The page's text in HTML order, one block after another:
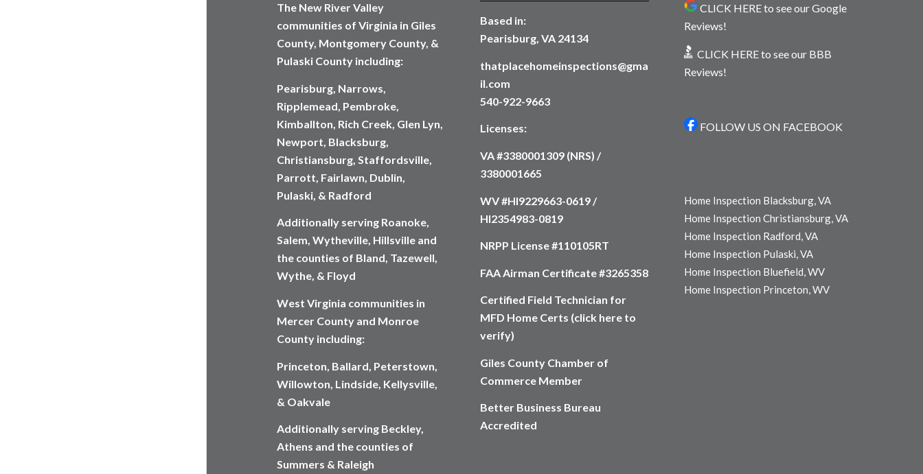
The New River Valley
communities of Virginia in Giles
County, Montgomery County, &
Pulaski County including:
Pearisburg, Narrows,
Ripplemead, Pembroke,
Kimballton, Rich Creek, Glen Lyn,
Newport, Blacksburg,
Christiansburg, Staffordsville,
Parrott, Fairlawn, Dublin,
Pulaski, & Radford
Additionally serving Roanoke,
Salem, Wytheville, Hillsville and
the counties of Bland, Tazewell,
Wythe, & Floyd
West Virginia communities in
Mercer County and Monroe
County including:
Princeton, Ballard, Peterstown,
Willowton, Lindside, Kellysville,
& Oakvale
Additionally serving Beckley,
Athens and the counties of
Summers & Raleigh
Based in:
Pearisburg, VA 24134
thatplacehomeinspections@gma
il.com
540-922-9663
Licenses:
VA #3380001309 (NRS) /
3380001665
WV #HI9229663-0619 /
HI2354983-0819
NRPP License #110105RT
FAA Airman Certificate #3265358
Certified Field Technician for
MFD Home Certs (click here to
verify)
Giles County Chamber of
Commerce Member
Better Business Bureau
Accredited
CLICK HERE to see our Google
Reviews!
CLICK HERE to see our BBB
Reviews!
FOLLOW US ON FACEBOOK
Home Inspection Blacksburg, VA
Home Inspection Christiansburg, VA
Home Inspection Radford, VA
Home Inspection Pulaski, VA
Home Inspection Bluefield, WV
Home Inspection Princeton, WV